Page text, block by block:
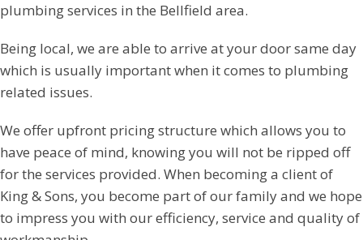
plumbing services in the Bellfield area.
Being local, we are able to arrive at your door same day
which is usually important when it comes to plumbing
related issues.
We offer upfront pricing structure which allows you to
have peace of mind, knowing you will not be ripped off
for the services provided. When becoming a client of
King & Sons, you become part of our family and we hope
to impress you with our efficiency, service and quality of